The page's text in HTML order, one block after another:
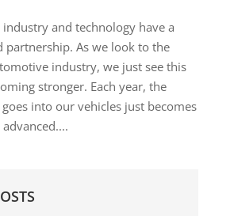
and technology have a
partnership. As we look to the
industry, we just see this
stronger. Each year, the
into our vehicles just becomes